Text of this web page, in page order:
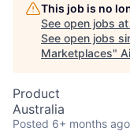
This job is no
See open jobs at
See open jobs
Marketplaces"
Product
Australia
Posted 6+ months ago